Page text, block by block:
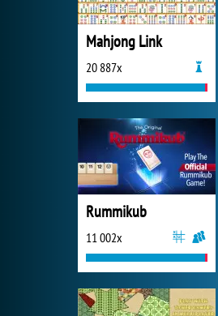
Mahjong Link
20 887x
Rummikub
11 002x